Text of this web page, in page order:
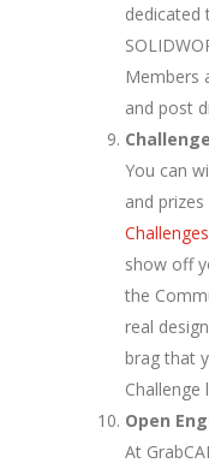
dedicated
Members
and post
You can
and
Challenges
show off
the
real
brag that
Open
At